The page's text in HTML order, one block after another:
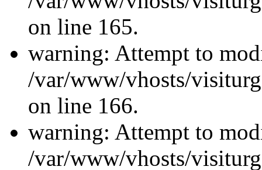
on line 165.
warning: Attempt to
/var/www/vhosts/
on line 166.
warning: Attempt to
/var/www/vhosts/